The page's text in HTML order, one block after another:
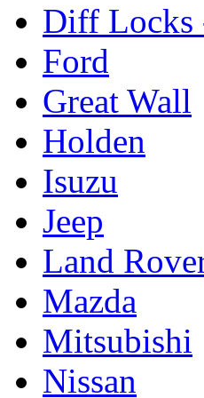
Diff Locks
Ford
Great Wall
Holden
Isuzu
Jeep
Land
Mazda
Mitsubishi
Nissan